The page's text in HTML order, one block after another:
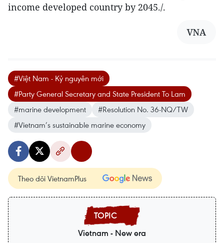
income developed country by 2045./.
VNA
#Việt Nam - Kỷ nguyên mới
#Party General Secretary and State President To Lam
#marine development
#Resolution No. 36-NQ/TW
#Vietnam’s sustainable marine economy
Theo dõi VietnamPlus
Vietnam - New era